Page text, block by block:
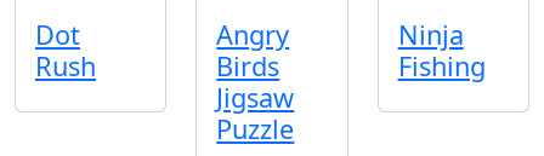
Dot
Rush
Angry
Birds
Jigsaw
Puzzle
Ninja
Fishing